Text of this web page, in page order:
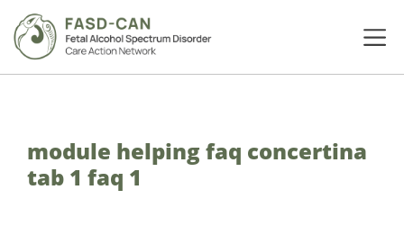
module helping faq concertina
tab 1 faq 1